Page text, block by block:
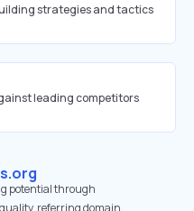
strategies and tactics
leading competitors
potential through
referring domain